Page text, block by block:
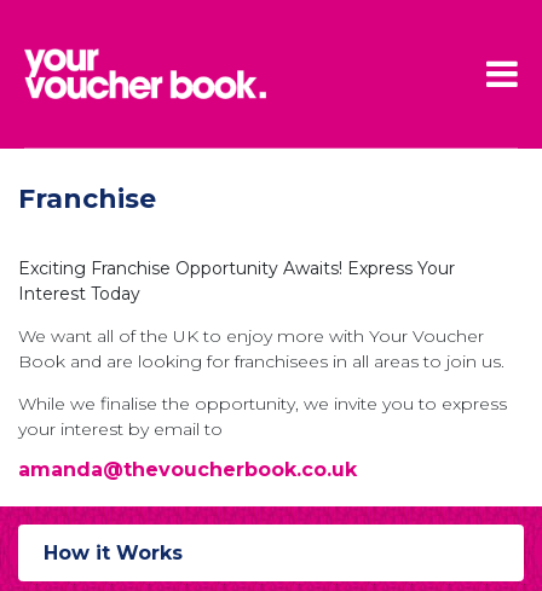
Franchise
Exciting Franchise Opportunity Awaits! Express Your
Interest Today
We want all of the UK to enjoy more with Your Voucher
Book and are looking for franchisees in all areas to join us.
While we finalise the opportunity, we invite you to express
your interest by email to
amanda@thevoucherbook.co.uk
How it Works